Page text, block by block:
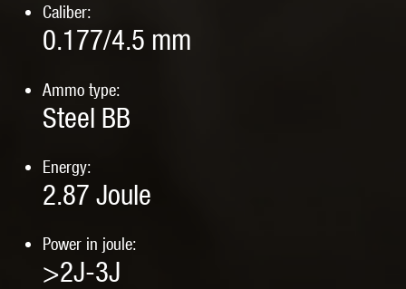
Caliber:
0.177/4.5 mm
Ammo type:
Steel BB
Energy:
2.87 Joule
Power in joule:
>2J-3J